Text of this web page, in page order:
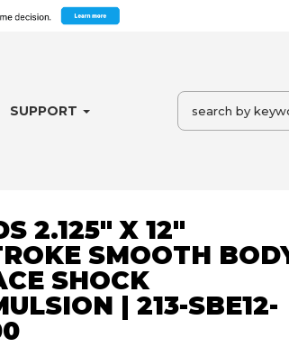
SUPPORT
2.125" X 12"
SMOOTH
SHOCK
| 213-SBE12-